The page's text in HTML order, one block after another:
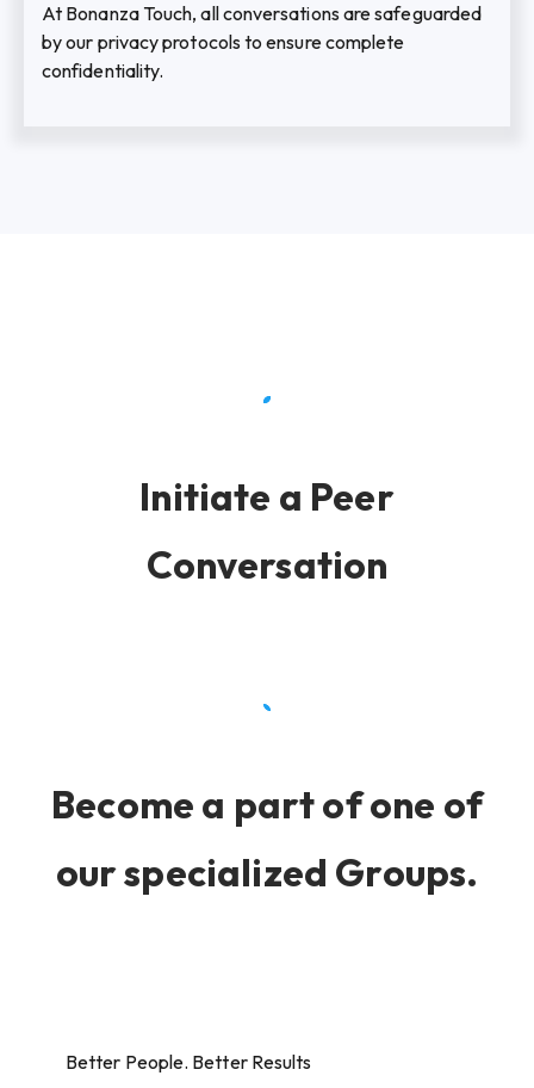
At Bonanza Touch, all conversations are safeguarded
by our privacy protocols to ensure complete
confidentiality.
Initiate a Peer
Conversation
Become a part of one of
our specialized Groups.
Better People. Better Results